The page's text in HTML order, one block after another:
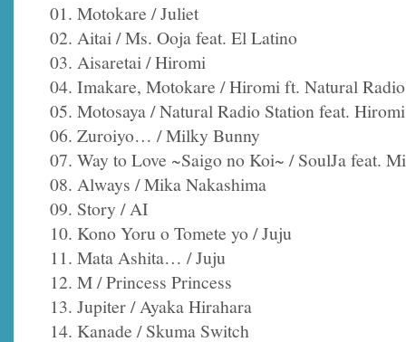
01. Motokare / Juliet
02. Aitai / Ms. Ooja feat. El Latino
03. Aisaretai / Hiromi
04. Imakare, Motokare / Hiromi ft. Natural
05. Motosaya / Natural Radio Station feat. Hiromi
06. Zuroiyo… / Milky Bunny
07. Way to Love ~Saigo no Koi~ / SoulJa feat.
08. Always / Mika Nakashima
09. Story / AI
10. Kono Yoru o Tomete yo / Juju
11. Mata Ashita… / Juju
12. M / Princess Princess
13. Jupiter / Ayaka Hirahara
14. Kanade / Skuma Switch